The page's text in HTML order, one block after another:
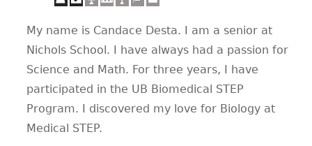
My name is Candace Desta. I am a senior at
Nichols School. I have always had a passion for
Science and Math. For three years, I have
participated in the UB Biomedical STEP
Program. I discovered my love for Biology at
Medical STEP.